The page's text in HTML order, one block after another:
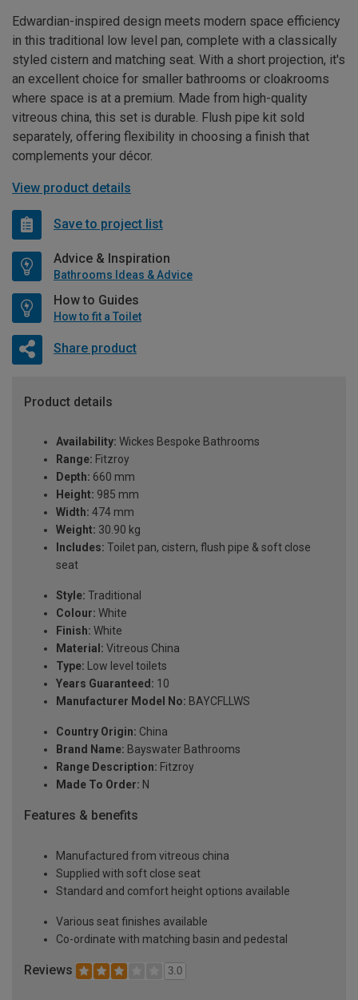
Edwardian-inspired design meets modern space efficiency
in this traditional low level pan, complete with a classically
styled cistern and matching seat. With a short projection, it's
an excellent choice for smaller bathrooms or cloakrooms
where space is at a premium. Made from high-quality
vitreous china, this set is durable. Flush pipe kit sold
separately, offering flexibility in choosing a finish that
complements your décor.
View product details
Save to project list
Advice & Inspiration
Bathrooms Ideas & Advice
How to Guides
How to fit a Toilet
Share product
Product details
Availability: Wickes Bespoke Bathrooms
Range: Fitzroy
Depth: 660 mm
Height: 985 mm
Width: 474 mm
Weight: 30.90 kg
Includes: Toilet pan, cistern, flush pipe & soft close
seat
Style: Traditional
Colour: White
Finish: White
Material: Vitreous China
Type: Low level toilets
Years Guaranteed: 10
Manufacturer Model No: BAYCFLLWS
Country Origin: China
Brand Name: Bayswater Bathrooms
Range Description: Fitzroy
Made To Order: N
Features & benefits
Manufactured from vitreous china
Supplied with soft close seat
Standard and comfort height options available
Various seat finishes available
Co-ordinate with matching basin and pedestal
Reviews 3.0